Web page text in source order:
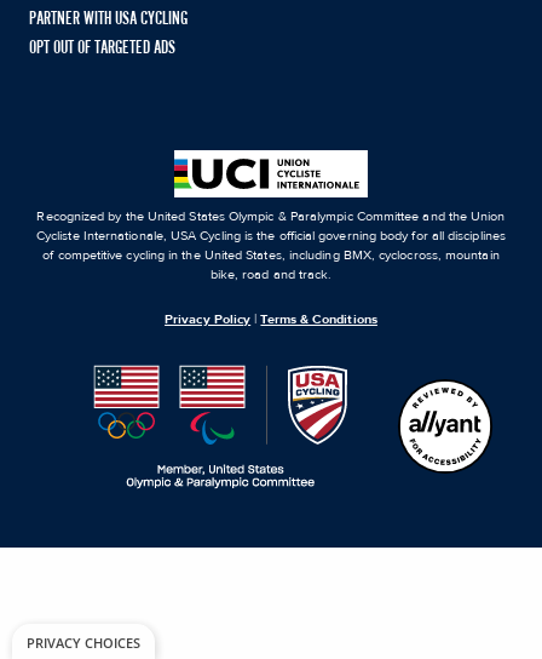
PARTNER WITH USA CYCLING
OPT OUT OF TARGETED ADS
Recognized by the United States Olympic & Paralympic Committee and the Union
Cycliste Internationale, USA Cycling is the official governing body for all disciplines
of competitive cycling in the United States, including BMX, cyclocross, mountain
bike, road and track.
Privacy Policy |Terms & Conditions
PRIVACY CHOICES